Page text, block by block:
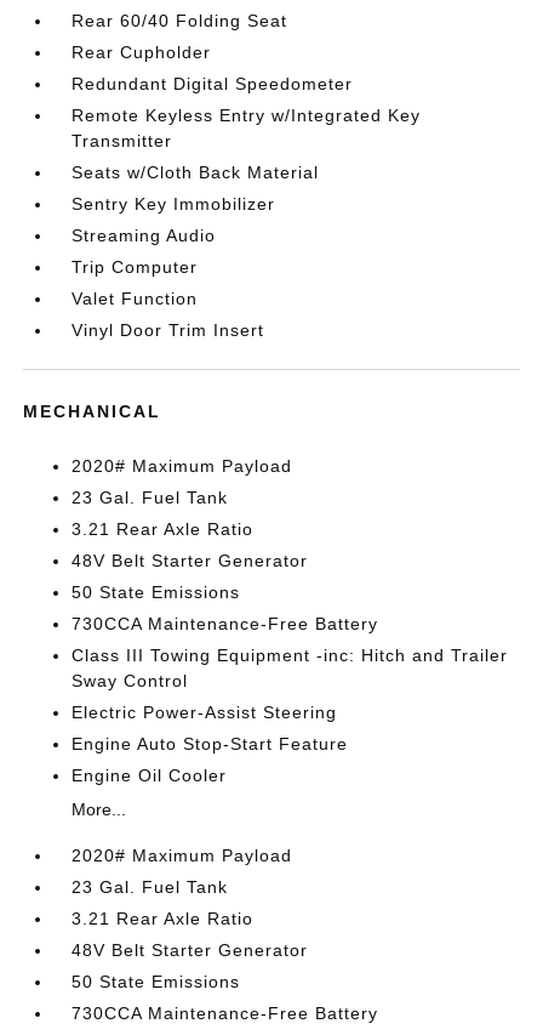
Rear 60/40 Folding Seat
Rear Cupholder
Redundant Digital Speedometer
Remote Keyless Entry w/Integrated Key
Transmitter
Seats w/Cloth Back Material
Sentry Key Immobilizer
Streaming Audio
Trip Computer
Valet Function
Vinyl Door Trim Insert
MECHANICAL
2020# Maximum Payload
23 Gal. Fuel Tank
3.21 Rear Axle Ratio
48V Belt Starter Generator
50 State Emissions
730CCA Maintenance-Free Battery
Class III Towing Equipment -inc: Hitch and Trailer
Sway Control
Electric Power-Assist Steering
Engine Auto Stop-Start Feature
Engine Oil Cooler
More...
2020# Maximum Payload
23 Gal. Fuel Tank
3.21 Rear Axle Ratio
48V Belt Starter Generator
50 State Emissions
730CCA Maintenance-Free Battery